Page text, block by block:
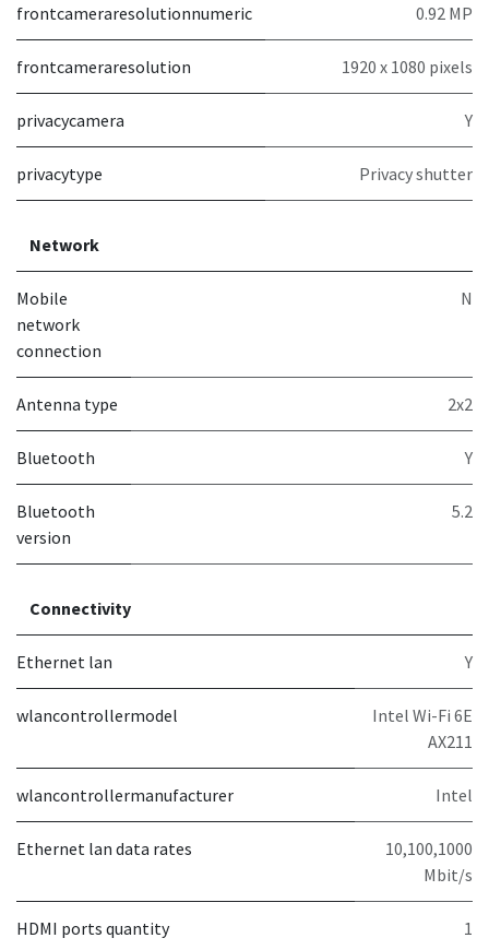
frontcameraresolutionnumeric 0.92 MP
frontcameraresolution 1920 x 1080 pixels
privacycamera Y
privacytype Privacy shutter
Network
Mobile
network
connection
N
Antenna type 2x2
Bluetooth Y
Bluetooth
version
5.2
Connectivity
Ethernet lan Y
wlancontrollermodel
Intel Wi-Fi 6E
AX211
wlancontrollermanufacturer Intel
Ethernet lan data rates
10,100,1000
Mbit/s
HDMI ports quantity 1